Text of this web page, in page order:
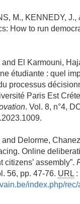
M., KENNEDY, J.,
How to run
El Karmouni,
étudiante : quel
processus
Paris Est
. Vol. 8, n°4,
Delorme,
Online
citizens’ assembly”.
56, pp. 47-76. URL :
index.php/